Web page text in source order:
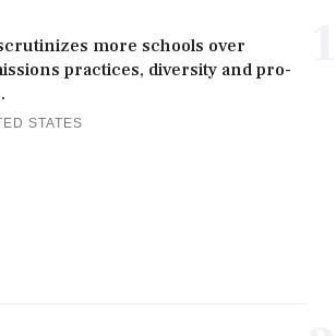
more schools over
practices, diversity and pro-
STATES